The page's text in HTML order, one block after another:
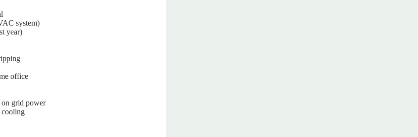
system)
year)
office
on grid power
cooling